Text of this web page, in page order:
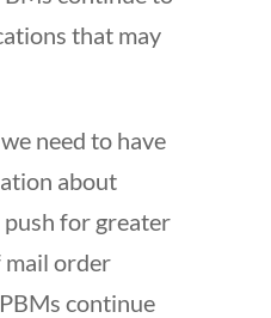
that may
need to have
about
push for greater
mail order
continue